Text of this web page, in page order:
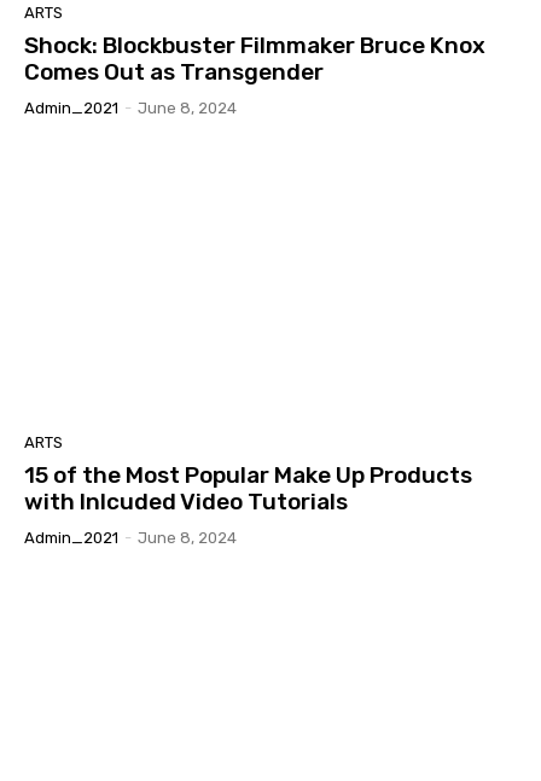
ARTS
Shock: Blockbuster Filmmaker Bruce Knox
Comes Out as Transgender
Admin_2021 - June 8, 2024
ARTS
15 of the Most Popular Make Up Products
with Inlcuded Video Tutorials
Admin_2021 - June 8, 2024